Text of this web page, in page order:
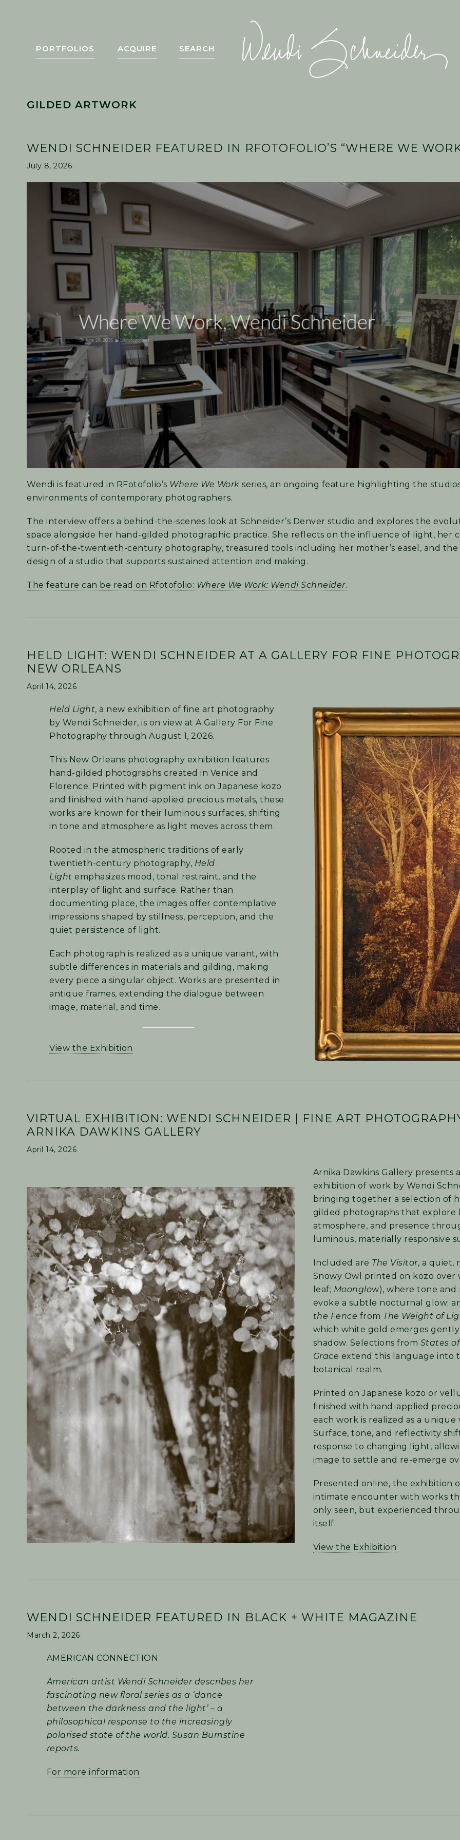
navigationPORTFOLIOS
ACQUIRE SEARCH
GILDED ARTWORK
WENDI SCHNEIDER FEATURED IN RFOTOFOLIO’S “WHERE WE
July 8, 2026
Wendi is featured in RFotofolio’s Where We Work series, an ongoing feature highlighting the
environments of contemporary photographers.
The interview offers a behind-the-scenes look at Schneider’s Denver studio and explores the
space alongside her hand-gilded photographic practice. She reflects on the influence of light, her
turn-of-the-twentieth-century photography, treasured tools including her mother’s easel, and
design of a studio that supports sustained attention and making.
The feature can be read on Rfotofolio: Where We Work: Wendi Schneider.
HELD LIGHT: WENDI SCHNEIDER AT A GALLERY FOR FINE
NEW ORLEANS
April 14, 2026
Held Light, a new exhibition of fine art photography
by Wendi Schneider, is on view at A Gallery For Fine
Photography through August 1, 2026.
This New Orleans photography exhibition features
hand-gilded photographs created in Venice and
Florence. Printed with pigment ink on Japanese kozo
and finished with hand-applied precious metals, these
works are known for their luminous surfaces, shifting
in tone and atmosphere as light moves across them.
Rooted in the atmospheric traditions of early
twentieth-century photography, Held
Light emphasizes mood, tonal restraint, and the
interplay of light and surface. Rather than
documenting place, the images offer contemplative
impressions shaped by stillness, perception, and the
quiet persistence of light.
Each photograph is realized as a unique variant, with
subtle differences in materials and gilding, making
every piece a singular object. Works are presented in
antique frames, extending the dialogue between
image, material, and time.
View the Exhibition
VIRTUAL EXHIBITION: WENDI SCHNEIDER | FINE ART
ARNIKA DAWKINS GALLERY
April 14, 2026
Arnika Dawkins Gallery presents
exhibition of work by Wendi
bringing together a selection of
gilded photographs that explore
atmosphere, and presence
luminous, materially responsive
Included are The Visitor, a quiet,
Snowy Owl printed on kozo over
leaf; Moonglow), where tone and
evoke a subtle nocturnal glow;
the Fence from The Weight of
which white gold emerges
shadow. Selections from States of
Grace extend this language into
botanical realm.
Printed on Japanese kozo or
finished with hand-applied
each work is realized as a unique
Surface, tone, and reflectivity
response to changing light,
image to settle and re-emerge
Presented online, the exhibition
intimate encounter with works
only seen, but experienced
itself.
View the Exhibition
WENDI SCHNEIDER FEATURED IN BLACK + WHITE MAGAZINE
March 2, 2026
AMERICAN CONNECTION
American artist Wendi Schneider describes her
fascinating new floral series as a ‘dance
between the darkness and the light’ – a
philosophical response to the increasingly
polarised state of the world. Susan Burnstine
reports.
For more information